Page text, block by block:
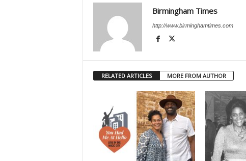
Birmingham Times
http://www.birminghamtimes.com
RELATED ARTICLES MORE FROM AUTHOR